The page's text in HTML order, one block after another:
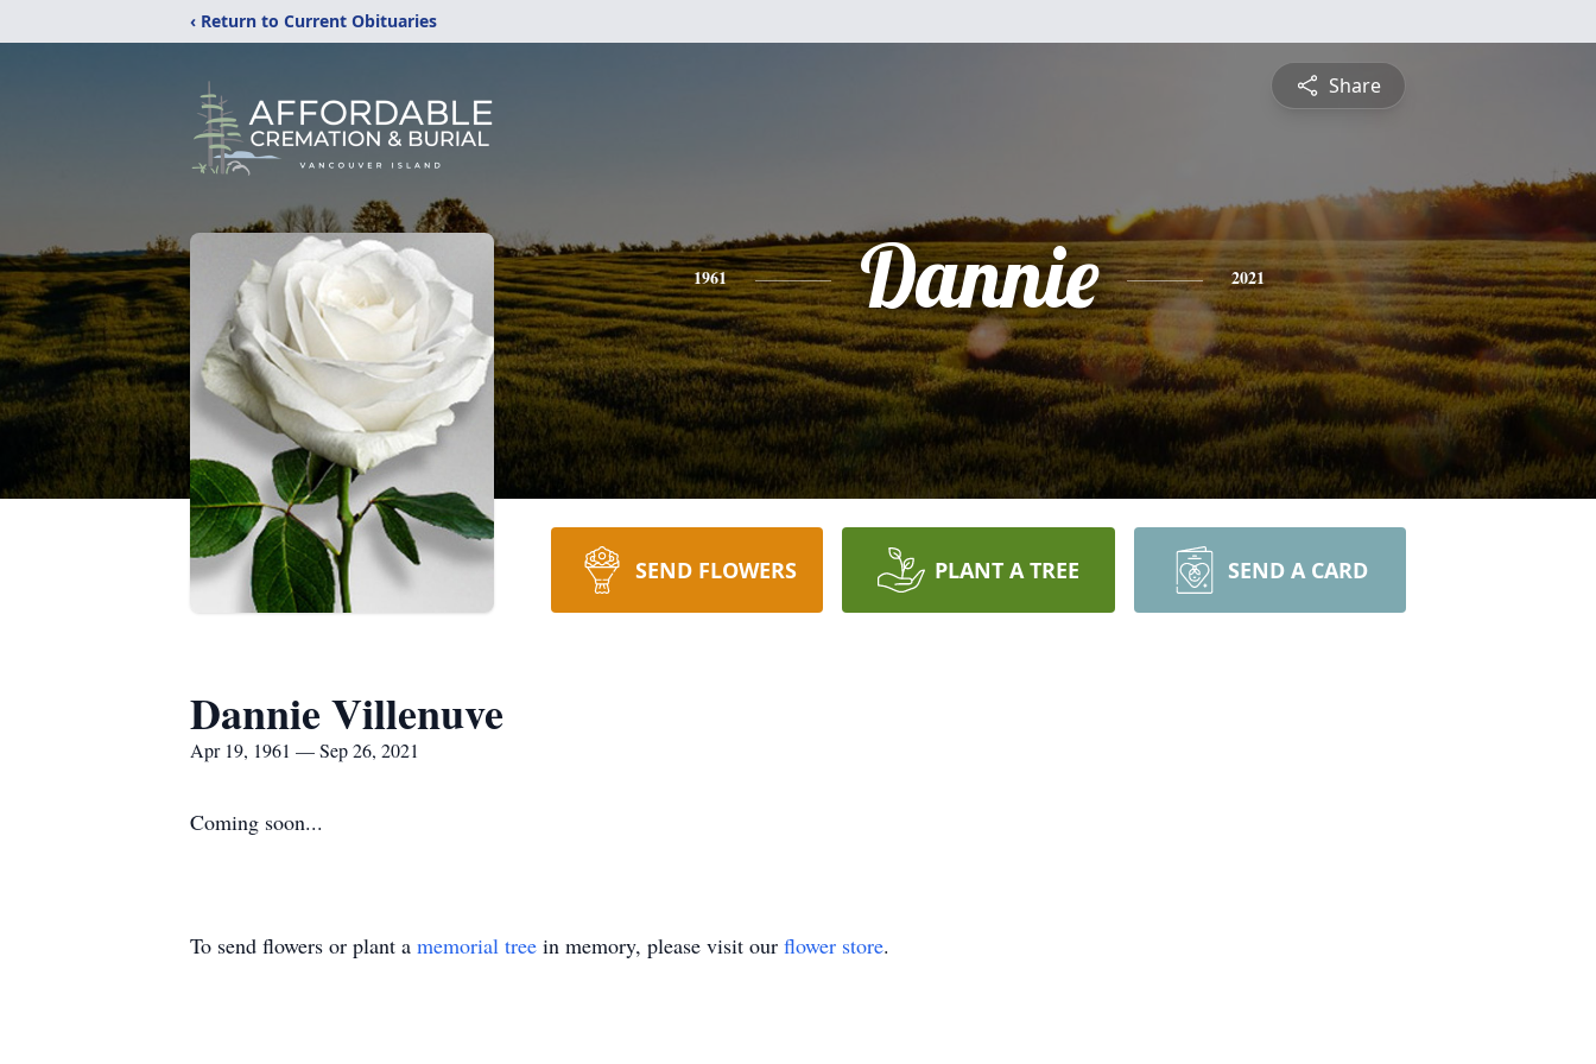
‹ Return to Current Obituaries
Share
1961 Dannie 2021
SEND FLOWERS PLANT A TREE SEND A CARD
Dannie Villenuve
Apr 19, 1961 — Sep 26, 2021
Coming soon...
To send flowers or plant a memorial tree in memory, please visit our flower store.